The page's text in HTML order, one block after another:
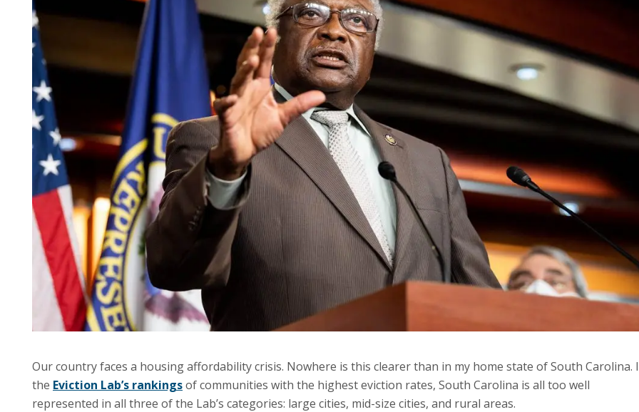
Our country faces a housing affordability crisis. Nowhere is this clearer than in my home state of South Carolina.
the Eviction Lab’s rankingsof communities with the highest eviction rates, South Carolina is all too well
represented in all three of the Lab’s categories: large cities, mid-size cities, and rural areas.